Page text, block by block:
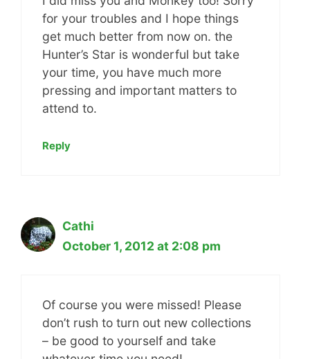
for your troubles and I hope things
get much better from now on. the
Hunter’s Star is wonderful but take
your time, you have much more
pressing and important matters to
attend to.
Reply
Cathi
October 1, 2012 at 2:08 pm
Of course you were missed! Please
don’t rush to turn out new collections
– be good to yourself and take